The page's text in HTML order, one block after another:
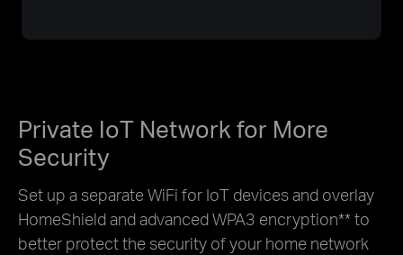
Private IoT Network for More
Security
Set up a separate WiFi for IoT devices and overlay
HomeShield and advanced WPA3 encryption** to
better protect the security of your home network